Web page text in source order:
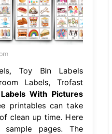
Toy Bin Labels
Labels, Trofast
With Pictures
printables can take
clean up time. Here
pages. The